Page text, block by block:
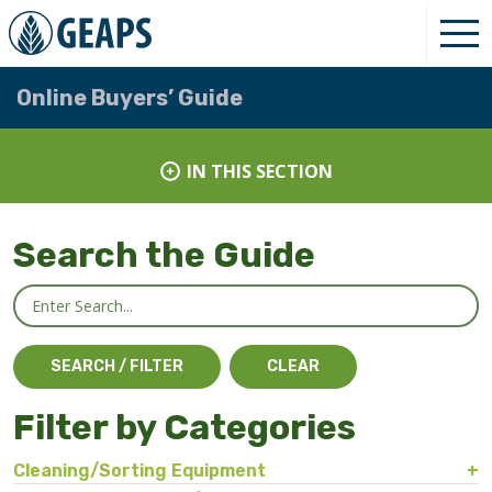
Online Buyers’ Guide
IN THIS SECTION
Search the Guide
Filter by Categories
Cleaning/Sorting Equipment